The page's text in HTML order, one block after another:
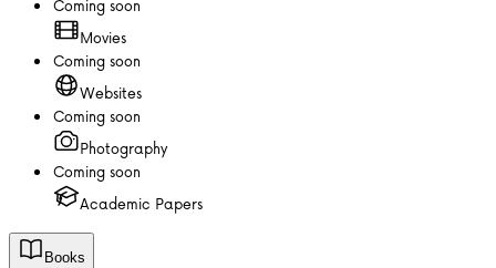
Coming soon
Movies
Coming soon
Websites
Coming soon
Photography
Coming soon
Academic Papers
Books